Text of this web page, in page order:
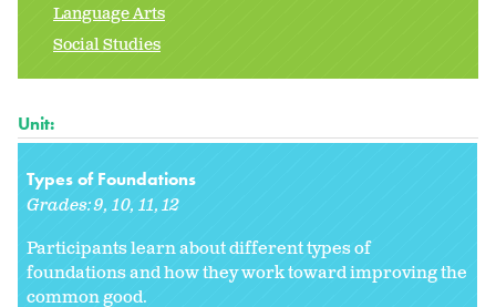
Language Arts
Social Studies
Unit:
Types of Foundations
Grades:9 10 11 12
Participants learn about different types of
foundations and how they work toward improving the
common good.